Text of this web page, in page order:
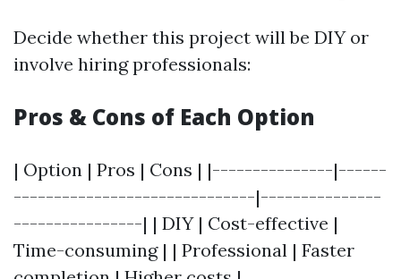
Decide whether this project will be DIY or
involve hiring professionals:
Pros & Cons of Each Option
| Option | Pros | Cons | |---------------|------
------------------------------|---------------
----------------| | DIY | Cost-effective |
Time-consuming | | Professional | Faster